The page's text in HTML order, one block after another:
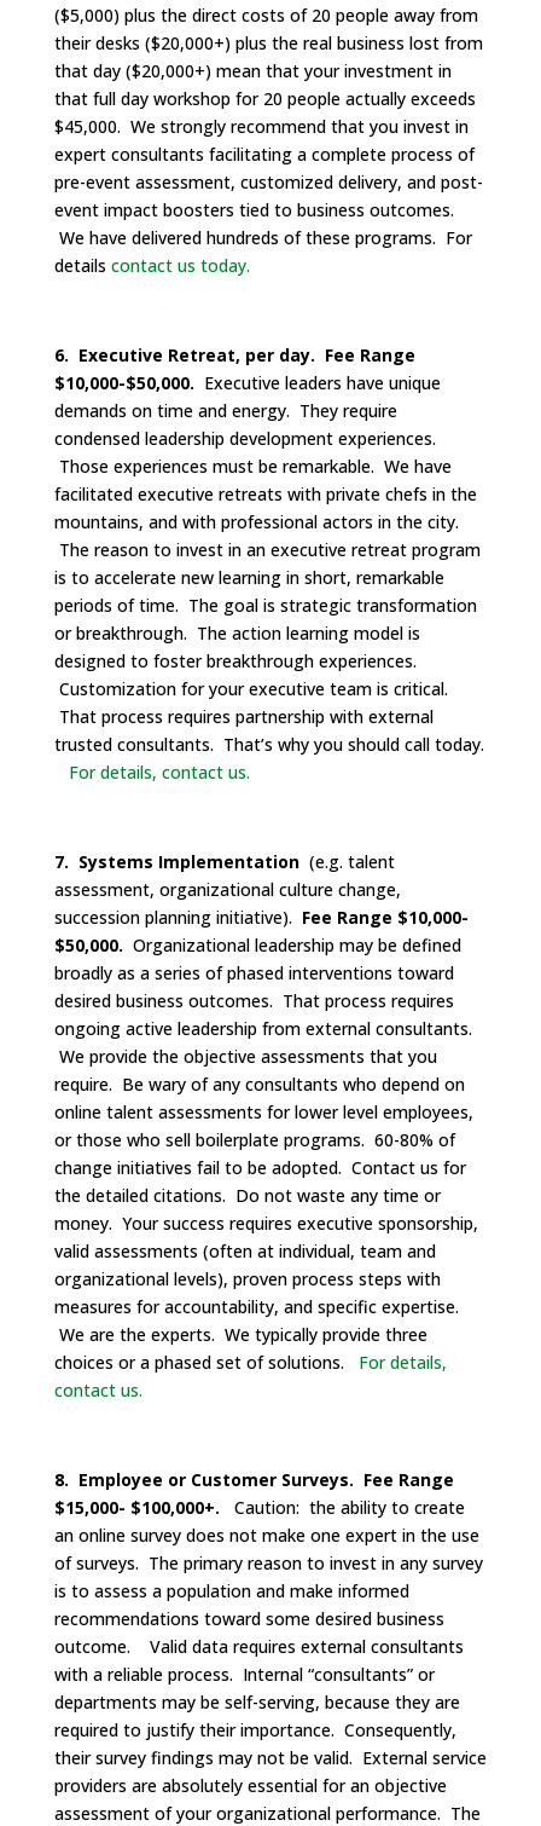
($5,000) plus the direct costs of 20 people away from
their desks ($20,000+) plus the real business lost from
that day ($20,000+) mean that your investment in
that full day workshop for 20 people actually exceeds
$45,000. We strongly recommend that you invest in
expert consultants facilitating a complete process of
pre-event assessment, customized delivery, and post-
event impact boosters tied to business outcomes.
We have delivered hundreds of these programs. For
details contact us today.
6. Executive Retreat, per day. Fee Range
$10,000-$50,000. Executive leaders have unique
demands on time and energy. They require
condensed leadership development experiences.
Those experiences must be remarkable. We have
facilitated executive retreats with private chefs in the
mountains, and with professional actors in the city.
The reason to invest in an executive retreat program
is to accelerate new learning in short, remarkable
periods of time. The goal is strategic transformation
or breakthrough. The action learning model is
designed to foster breakthrough experiences.
Customization for your executive team is critical.
That process requires partnership with external
trusted consultants. That’s why you should call today.
For details, contact us.
7. Systems Implementation (e.g. talent
assessment, organizational culture change,
succession planning initiative). Fee Range $10,000-
$50,000. Organizational leadership may be defined
broadly as a series of phased interventions toward
desired business outcomes. That process requires
ongoing active leadership from external consultants.
We provide the objective assessments that you
require. Be wary of any consultants who depend on
online talent assessments for lower level employees,
or those who sell boilerplate programs. 60-80% of
change initiatives fail to be adopted. Contact us for
the detailed citations. Do not waste any time or
money. Your success requires executive sponsorship,
valid assessments (often at individual, team and
organizational levels), proven process steps with
measures for accountability, and specific expertise.
We are the experts. We typically provide three
choices or a phased set of solutions.
For details,
contact us.
8. Employee or Customer Surveys. Fee Range
$15,000- $100,000+. Caution: the ability to create
an online survey does not make one expert in the use
of surveys. The primary reason to invest in any survey
is to assess a population and make informed
recommendations toward some desired business
outcome. Valid data requires external consultants
with a reliable process. Internal “consultants” or
departments may be self-serving, because they are
required to justify their importance. Consequently,
their survey findings may not be valid. External service
providers are absolutely essential for an objective
assessment of your organizational performance. The